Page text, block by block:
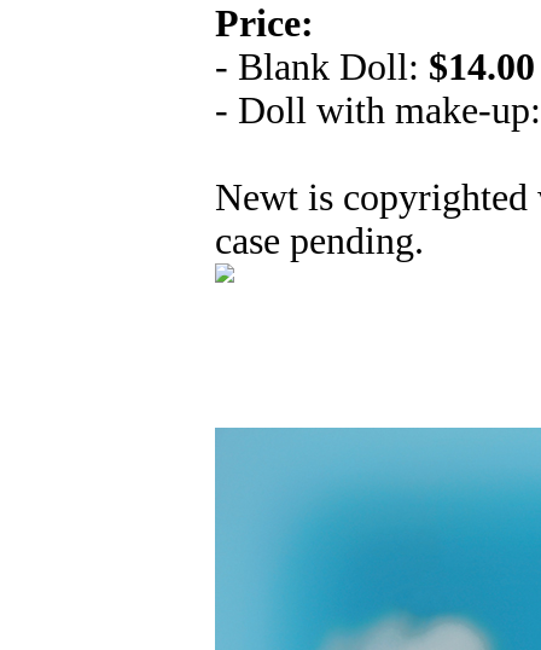
Price:
- Blank Doll: $14.00
- Doll with make-
Newt is
case pending.